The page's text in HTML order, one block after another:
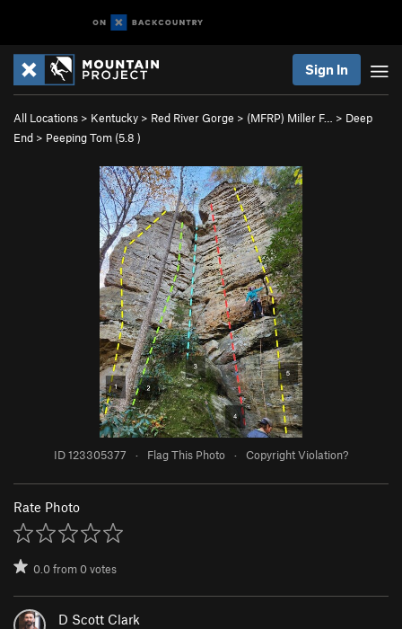
Sign In
All Locations > Kentucky > Red River Gorge > (MFRP) Miller F… > Deep
End > Peeping Tom (5.8 )
ID 123305377 · Flag This Photo · Copyright Violation?
Rate Photo
0.0from0votes
D Scott Clark